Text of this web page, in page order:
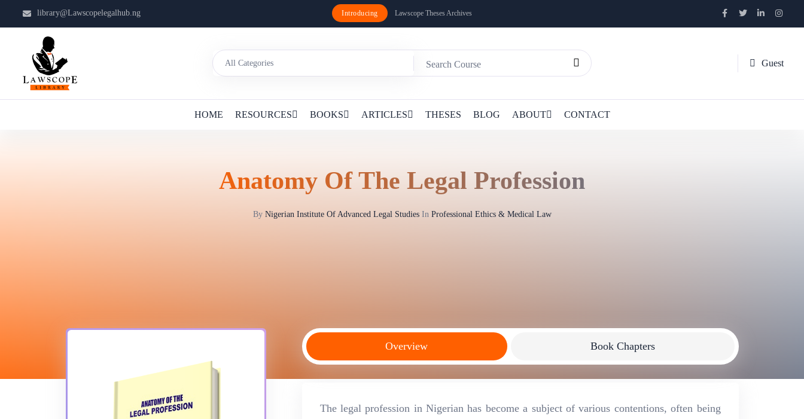
library@Lawscopelegalhub.ng Introducing Lawscope Theses Archives
Guest
HOME RESOURCES BOOKS ARTICLES THESES BLOG ABOUT CONTACT
Anatomy Of The Legal Profession
By Nigerian Institute Of Advanced Legal StudiesIn Professional Ethics & Medical Law
Overview Book Chapters
The legal profession in Nigerian has become a subject of various contentions, often being